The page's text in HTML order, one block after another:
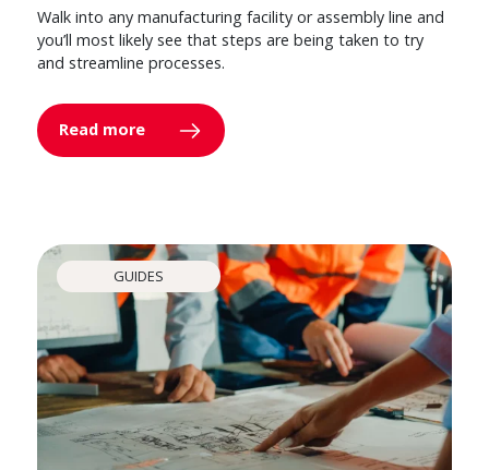
Walk into any manufacturing facility or assembly line and
you’ll most likely see that steps are being taken to try
and streamline processes.
Read more
GUIDES